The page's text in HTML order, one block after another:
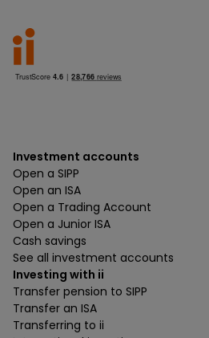
Investment accounts
Open a SIPP
Open an ISA
Open a Trading Account
Open a Junior ISA
Cash savings
See all investment accounts
Investing with ii
Transfer pension to SIPP
Transfer an ISA
Transferring to ii